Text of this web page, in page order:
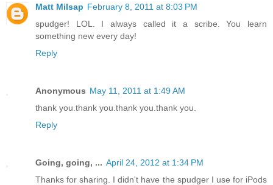
Matt Milsap February 8, 2011 at 8:03 PM
spudger! LOL. I always called it a scribe. You learn
something new every day!
Reply
Anonymous May 11, 2011 at 1:49 AM
thank you.thank you.thank you.thank you.
Reply
Going, going, ... April 24, 2012 at 1:34 PM
Thanks for sharing. I didn't have the spudger I use for iPods